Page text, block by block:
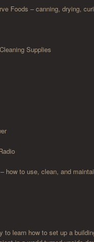
Foods – canning, drying,
Supplies
how to use, clean, and
to learn how to set up a